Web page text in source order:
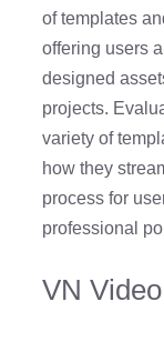
of templates
offering users
designed
projects.
variety of
how they
process for
professional
VN